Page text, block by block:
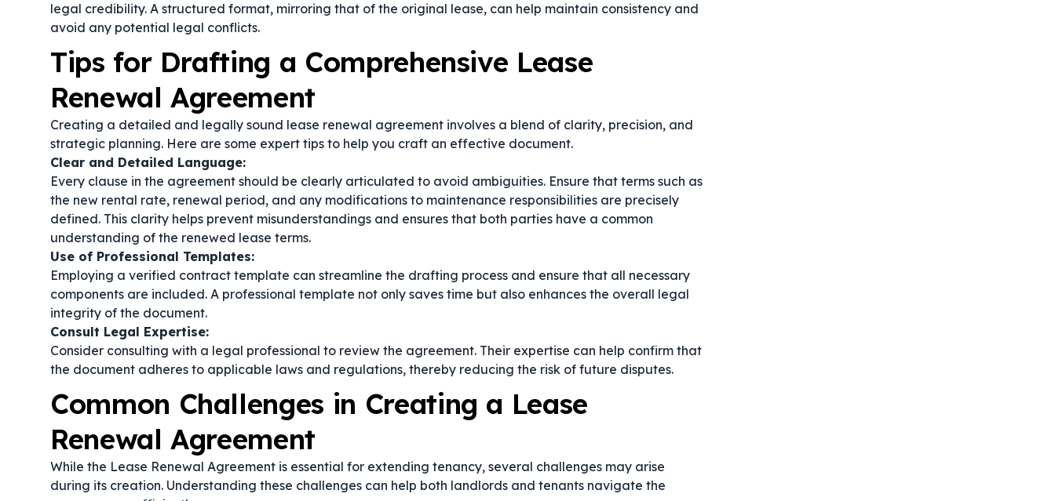
legal credibility. A structured format, mirroring that of the original lease, can help maintain consistency and
avoid any potential legal conflicts.
Tips for Drafting a Comprehensive Lease
Renewal Agreement
Creating a detailed and legally sound lease renewal agreement involves a blend of clarity, precision, and
strategic planning. Here are some expert tips to help you craft an effective document.
Clear and Detailed Language:
Every clause in the agreement should be clearly articulated to avoid ambiguities. Ensure that terms such as
the new rental rate, renewal period, and any modifications to maintenance responsibilities are precisely
defined. This clarity helps prevent misunderstandings and ensures that both parties have a common
understanding of the renewed lease terms.
Use of Professional Templates:
Employing a verified contract template can streamline the drafting process and ensure that all necessary
components are included. A professional template not only saves time but also enhances the overall legal
integrity of the document.
Consult Legal Expertise:
Consider consulting with a legal professional to review the agreement. Their expertise can help confirm that
the document adheres to applicable laws and regulations, thereby reducing the risk of future disputes.
Common Challenges in Creating a Lease
Renewal Agreement
While the Lease Renewal Agreement is essential for extending tenancy, several challenges may arise
during its creation. Understanding these challenges can help both landlords and tenants navigate the